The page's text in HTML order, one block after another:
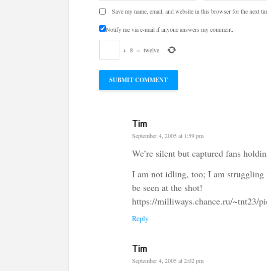
Save my name, email, and website in this browser for the next
Notify me via e-mail if anyone answers my comment.
+ 8 = twelve
Tim
September 4, 2005 at 1:59 pm
We’re silent but captured fans
I am not idling, too; I am struggling
be seen at the shot!
https://milliways.chance.ru/~tnt23/
Reply
Tim
September 4, 2005 at 2:02 pm